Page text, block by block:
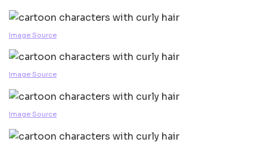
Image Source
Image Source
Image Source